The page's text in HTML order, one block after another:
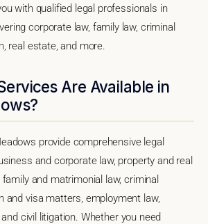
with qualified legal professionals in
corporate law, family law, criminal
real estate, and more.
Are Available in
provide comprehensive legal
and corporate law, property and real
and matrimonial law, criminal
and visa matters, employment law,
civil litigation. Whether you need